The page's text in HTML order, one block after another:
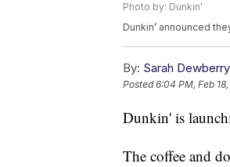
Photo by: Dunkin'
Dunkin’ announced
By: Sarah Dewberry
Posted6:04 PM, Feb
Dunkin' is
The coffee and